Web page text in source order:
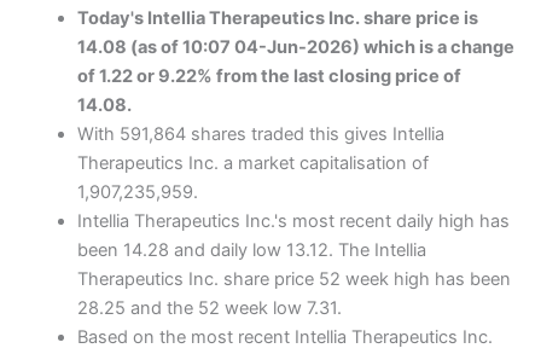
Today's Intellia Therapeutics Inc. share price is
14.08 (as of 10:07 04-Jun-2026) which is a change
of 1.22 or 9.22% from the last closing price of
14.08.
With 591,864 shares traded this gives Intellia
Therapeutics Inc. a market capitalisation of
1,907,235,959.
Intellia Therapeutics Inc.'s most recent daily high has
been 14.28 and daily low 13.12. The Intellia
Therapeutics Inc. share price 52 week high has been
28.25 and the 52 week low 7.31.
Based on the most recent Intellia Therapeutics Inc.